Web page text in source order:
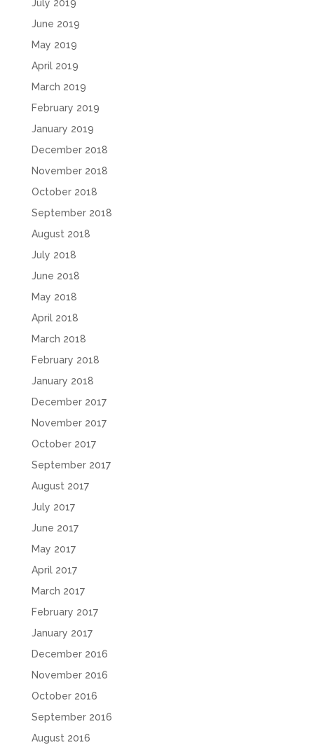
July 2019
June 2019
May 2019
April 2019
March 2019
February 2019
January 2019
December 2018
November 2018
October 2018
September 2018
August 2018
July 2018
June 2018
May 2018
April 2018
March 2018
February 2018
January 2018
December 2017
November 2017
October 2017
September 2017
August 2017
July 2017
June 2017
May 2017
April 2017
March 2017
February 2017
January 2017
December 2016
November 2016
October 2016
September 2016
August 2016